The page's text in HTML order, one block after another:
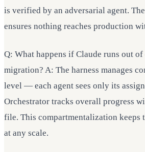
is verified by an adversarial agent.
ensures nothing reaches production
Q: What happens if Claude runs out
migration? A: The harness manages
level — each agent sees only its
Orchestrator tracks overall progress
file. This compartmentalization keeps
at any scale.